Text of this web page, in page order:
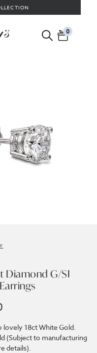
0
Diamond G/SI
lovely 18ct White Gold.
(Subject to manufacturing
details).